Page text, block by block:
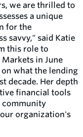
we are thrilled to
a unique
for the
savvy," said Katie
this role to
in June
what the lending
decade. Her depth
financial tools
community
organization's